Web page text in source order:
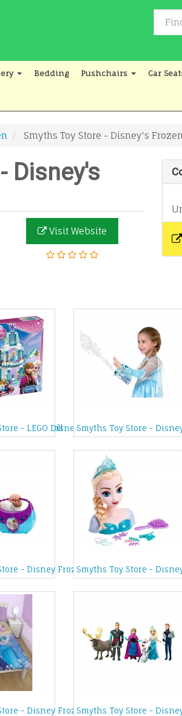
Bedding Pushchairs Car
Smyths Toy Store - Disney's
Disney's
Visit Website
with Elsa Doll
- LEGO Disney Princess Frozen Elsa's
Smyths Toy Store -
Box
- Disney Frozen Sing-Along Karaoke
Smyths Toy Store -
Doll- Disney Frozen Crystal Single Duvet
Smyths Toy Store -